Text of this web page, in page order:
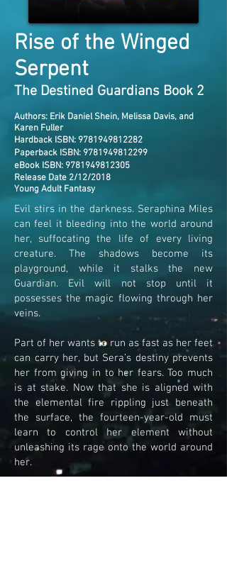
Rise of the Winged
Serpent
The Destined Guardians Book 2
Authors: Erik Daniel Shein, Melissa Davis, and
Karen Fuller
Hardback ISBN: 9781949812282
Paperback ISBN: 9781949812299
eBook ISBN: 9781949812305
Release Date 2/12/2018
Young Adult Fantasy
Evil stirs in the darkness. Seraphina Miles
can feel it bleeding into the world around
her, suffocating the life of every living
creature. The shadows become its
playground, while it stalks the new
Guardian. Evil will not stop until it
possesses the magic flowing through her
veins.
Part of her wants to run as fast as her feet
can carry her, but Sera’s destiny prevents
her from giving in to her fears. Too much
is at stake. Now that she is aligned with
the elemental fire rippling just beneath
the surface, the fourteen-year-old must
learn to control her element without
unleashing its rage onto the world around
her.